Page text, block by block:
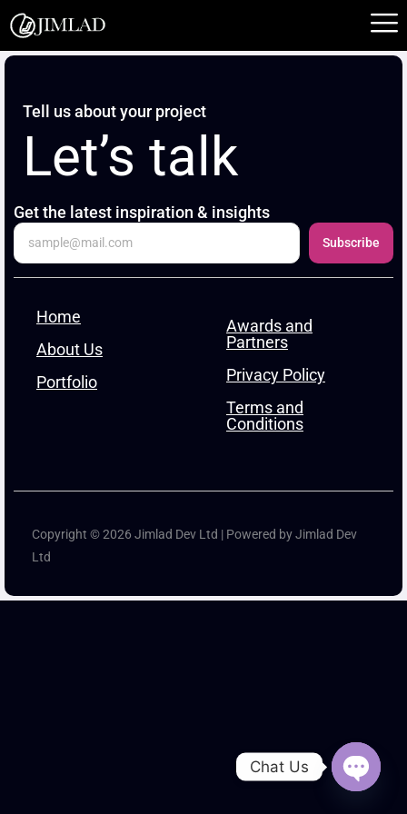
Skip
to
content
Tell us about your project
Let’s talk
Get the latest inspiration & insights
Subscribe
Home
About Us
Portfolio
Awards and
Partners
Privacy Policy
Terms and
Conditions
Copyright © 2026 Jimlad Dev Ltd | Powered by Jimlad Dev
Ltd
Chat Us
Open